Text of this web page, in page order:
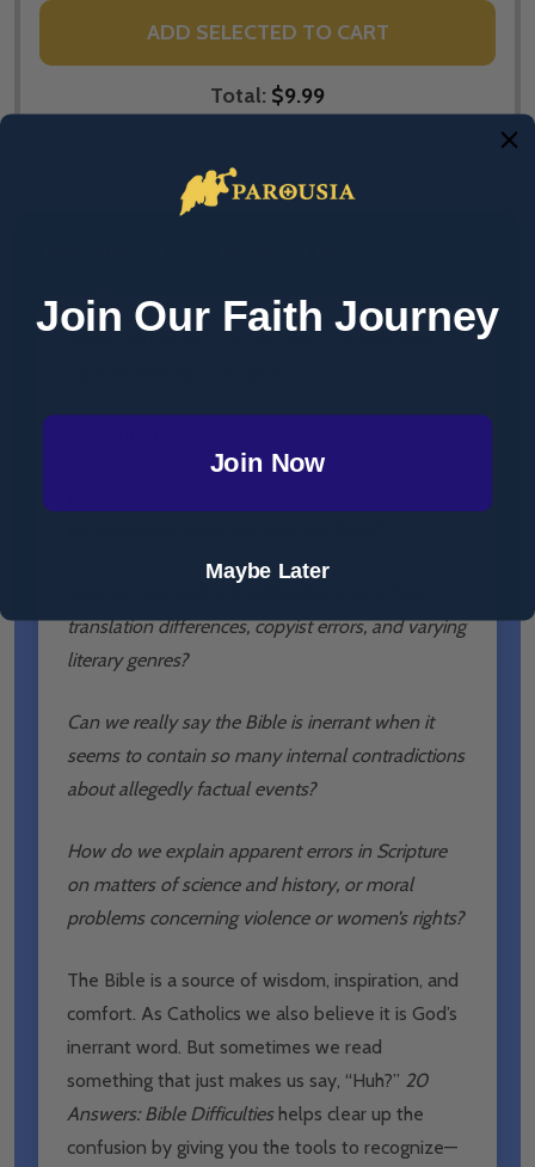
ADD SELECTED TO CART
Total: $9.99
translation differences, copyist errors, and varying
literary genres?
Can we really say the Bible is inerrant when it
seems to contain so many internal contradictions
about allegedly factual events?
How do we explain apparent errors in Scripture
on matters of science and history, or moral
problems concerning violence or women’s rights?
The Bible is a source of wisdom, inspiration, and
comfort. As Catholics we also believe it is God’s
inerrant word. But sometimes we read
something that just makes us say, “Huh?” 20
Answers: Bible Difficulties helps clear up the
confusion by giving you the tools to recognize—
Join Our Faith Journey
Join Now
Maybe Later